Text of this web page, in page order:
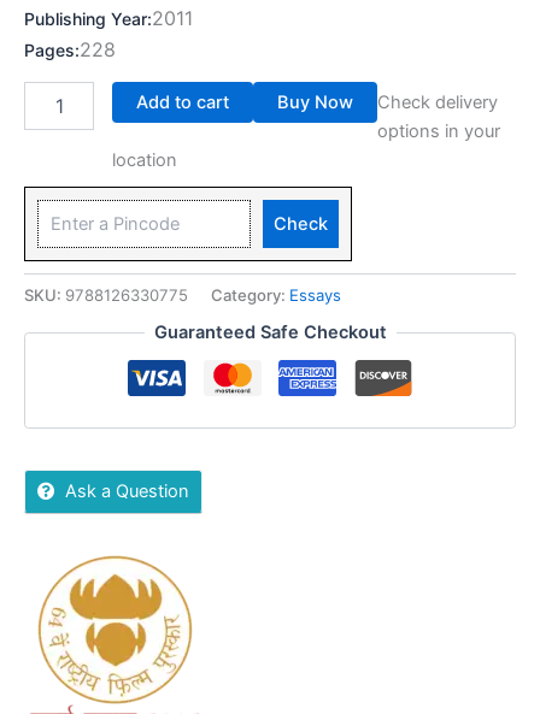
Publishing Year:2011
Pages:228
Add to cart Buy Now
Check delivery
options in your
location
Check
SKU: 9788126330775 Category: Essays
Guaranteed Safe Checkout
Ask a Question